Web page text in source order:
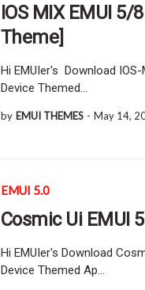
IOS MIX EMUI 5/
Theme]
Hi EMUIer's Download
Device Themed…
by EMUI THEMES - May 14,
EMUI 5.0
Cosmic Ui EMUI
Hi EMUIer's Download
Device Themed Ap…